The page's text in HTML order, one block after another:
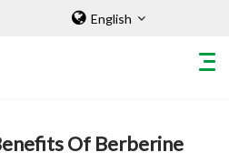
English
Of Berberine